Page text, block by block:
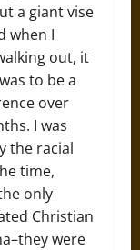
a giant vise
when I
out, it
to be a
over
I was
the racial
time,
only
Christian
were